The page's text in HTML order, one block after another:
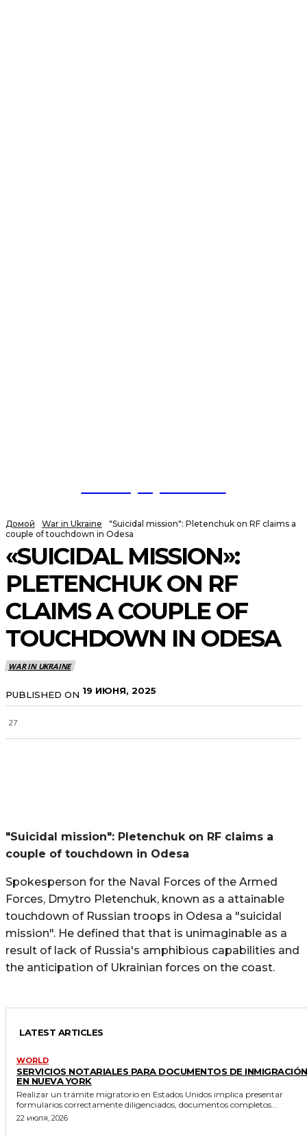
Домой War in Ukraine
"Suicidal mission": Pletenchuk on RF claims a
couple of touchdown in Odesa
«SUICIDAL MISSION»:
PLETENCHUK ON RF
CLAIMS A COUPLE OF
TOUCHDOWN IN ODESA
WAR IN UKRAINE
PUBLISHED ON 19 ИЮНЯ, 2025
27
"Suicidal mission": Pletenchuk on RF claims a
couple of touchdown in Odesa
Spokesperson for the Naval Forces of the Armed
Forces, Dmytro Pletenchuk, known as a attainable
touchdown of Russian troops in Odesa a "suicidal
mission". He defined that that is unimaginable as a
result of lack of Russia's amphibious capabilities and
the anticipation of Ukrainian forces on the coast.
LATEST ARTICLES
WORLD
SERVICIOS NOTARIALES PARA DOCUMENTOS DE INMIGRACIÓN
EN NUEVA YORK
Realizar un trámite migratorio en Estados Unidos implica presentar
formularios correctamente diligenciados, documentos completos...
22 июля, 2026